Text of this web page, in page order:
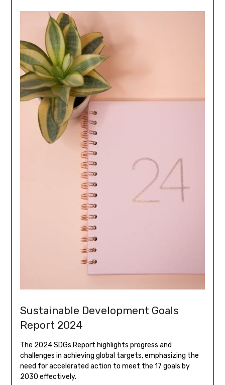
Sustainable Development Goals
Report 2024
The 2024 SDGs Report highlights progress and
challenges in achieving global targets, emphasizing the
need for accelerated action to meet the 17 goals by
2030 effectively.